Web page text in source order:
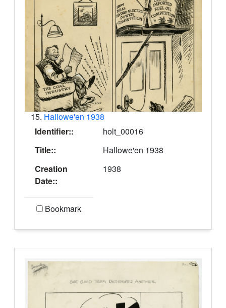
15. Hallowe'en 1938
Identifier::
holt_00016
Title::
Hallowe'en 1938
Creation
Date::
1938
Bookmark